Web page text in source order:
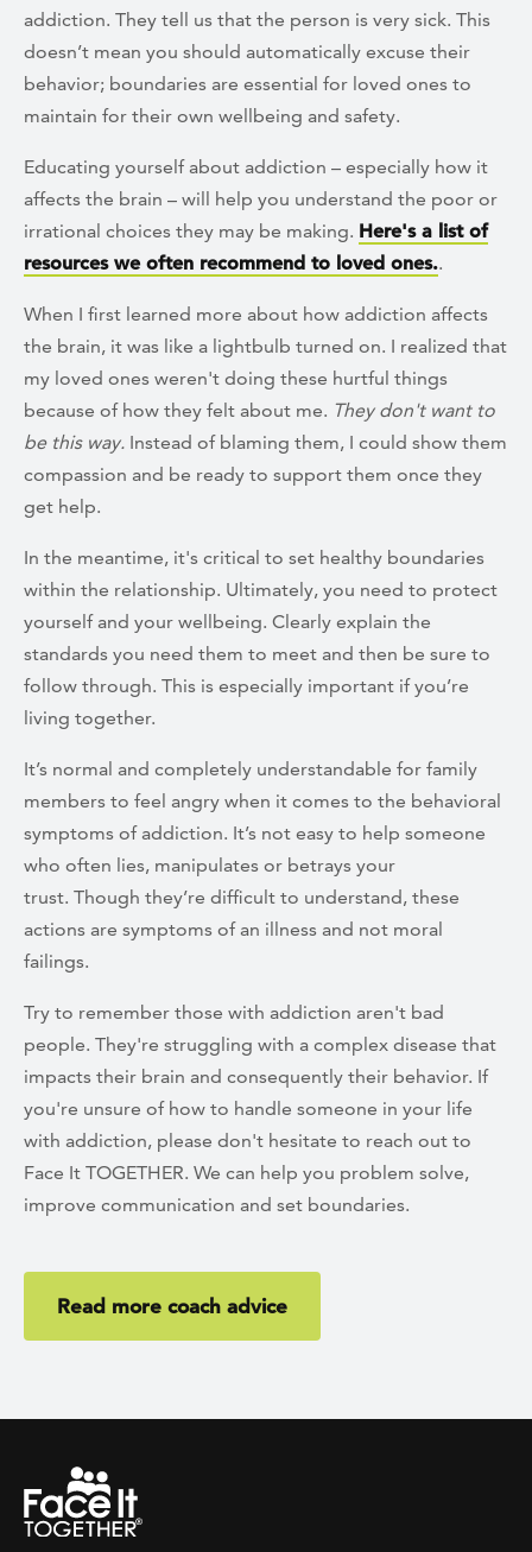
addiction. They tell us that the person is very sick. This
doesn’t mean you should automatically excuse their
behavior; boundaries are essential for loved ones to
maintain for their own wellbeing and safety.
Educating yourself about addiction – especially how it
affects the brain – will help you understand the poor or
irrational choices they may be making. Here's a list of
resources we often recommend to loved ones..
When I first learned more about how addiction affects
the brain, it was like a lightbulb turned on. I realized that
my loved ones weren't doing these hurtful things
because of how they felt about me. They don't want to
be this way. Instead of blaming them, I could show them
compassion and be ready to support them once they
get help.
In the meantime, it's critical to set healthy boundaries
within the relationship. Ultimately, you need to protect
yourself and your wellbeing. Clearly explain the
standards you need them to meet and then be sure to
follow through. This is especially important if you’re
living together.
It’s normal and completely understandable for family
members to feel angry when it comes to the behavioral
symptoms of addiction. It’s not easy to help someone
who often lies, manipulates or betrays your
trust. Though they’re difficult to understand, these
actions are symptoms of an illness and not moral
failings.
Try to remember those with addiction aren't bad
people. They're struggling with a complex disease that
impacts their brain and consequently their behavior. If
you're unsure of how to handle someone in your life
with addiction, please don't hesitate to reach out to
Face It TOGETHER. We can help you problem solve,
improve communication and set boundaries.
Read more coach advice